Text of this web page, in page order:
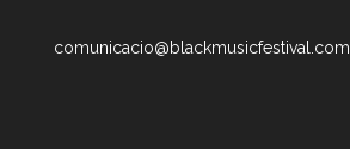
comunicacio@blackmusicfestival.com